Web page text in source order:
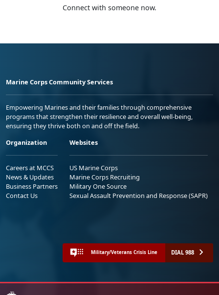
Connect with someone now.
Marine Corps Community Services
Empowering Marines and their families through comprehensive
programs that strengthen their resilience and overall well-being,
ensuring they thrive both on and off the field.
Organization
Careers at MCCS
News & Updates
Business Partners
Contact Us
Websites
US Marine Corps
Marine Corps Recruiting
Military One Source
Sexual Assault Prevention and Response (SAPR)
Military/Veterans Crisis Line DIAL 988